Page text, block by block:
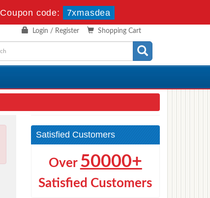
Coupon code: 7xmasdea
Shopping Cart
Login / Register
Satisfied Customers
Over 50000+
Satisfied Customers